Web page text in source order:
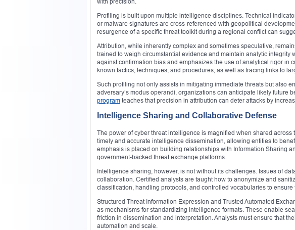
Profiling is built upon multiple intelligence disciplines. Technical
or malware signatures are cross-referenced with geopolitical
resurgence of a specific threat toolkit during a regional conflict can
Attribution, while inherently complex and sometimes speculative,
trained to weigh circumstantial evidence and maintain analytic integrity
against confirmation bias and emphasizes the use of analytical rigor in
known tactics, techniques, and procedures, as well as tracing links to
Such profiling not only assists in mitigating immediate threats but also
adversary’s modus operandi, organizations can anticipate likely future
program teaches that precision in attribution can deter attacks by
Intelligence Sharing and Collaborative Defense
The power of cyber threat intelligence is magnified when shared
timely and accurate intelligence dissemination, allowing entities to
emphasis is placed on building relationships with Information Sharing
government-backed threat exchange platforms.
Intelligence sharing, however, is not without its challenges. Issues of
collaboration. Certified analysts are taught how to anonymize and
classification, handling protocols, and controlled vocabularies to
Structured Threat Information Expression and Trusted Automated
as mechanisms for standardizing intelligence formats. These enable
friction in dissemination and interpretation. Analysts must ensure that
automation and scale.